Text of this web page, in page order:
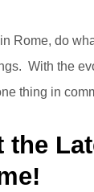
Rome, do
With the
thing in
the